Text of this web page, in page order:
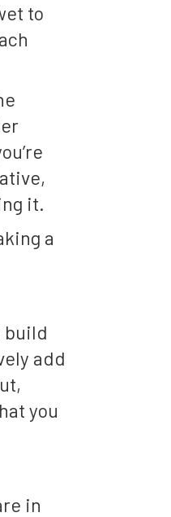
to
it.
a
build
add
you
in